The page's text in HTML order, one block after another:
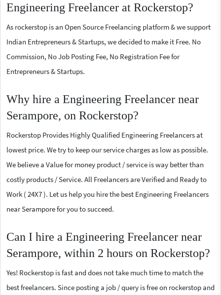
Engineering Freelancer at Rockerstop?
As rockerstop is an Open Source Freelancing platform & we support
Indian Entrepreneurs & Startups, we decided to make it Free. No
Commission, No Job Posting Fee, No Registration Fee for
Entrepreneurs & Startups.
Why hire a Engineering Freelancer near
Serampore, on Rockerstop?
Rockerstop Provides Highly Qualified Engineering Freelancers at
lowest price. We try to keep our service charges as low as possible.
We believe a Value for money product / service is way better than
costly products / Service. All Freelancers are Verified and Ready to
Work ( 24X7 ). Let us help you hire the best Engineering Freelancers
near Serampore for you to succeed.
Can I hire a Engineering Freelancer near
Serampore, within 2 hours on Rockerstop?
Yes! Rockerstop is fast and does not take much time to match the
best freelancers. Since posting a job / query is free on rockerstop and